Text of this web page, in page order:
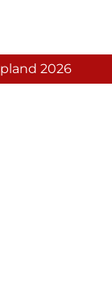
2026